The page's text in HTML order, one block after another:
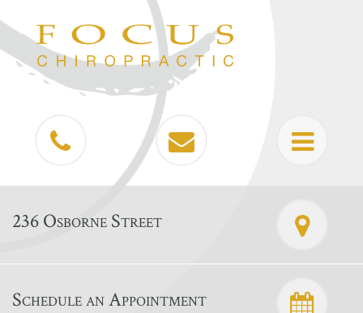
236 Osborne Street
Schedule an Appointment